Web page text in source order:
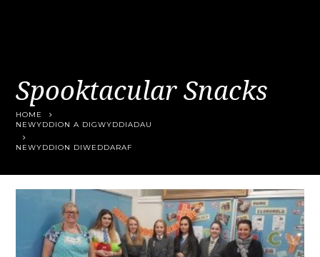
Spooktacular Snacks
HOME
NEWYDDION A DIGWYDDIADAU
NEWYDDION DIWEDDARAF